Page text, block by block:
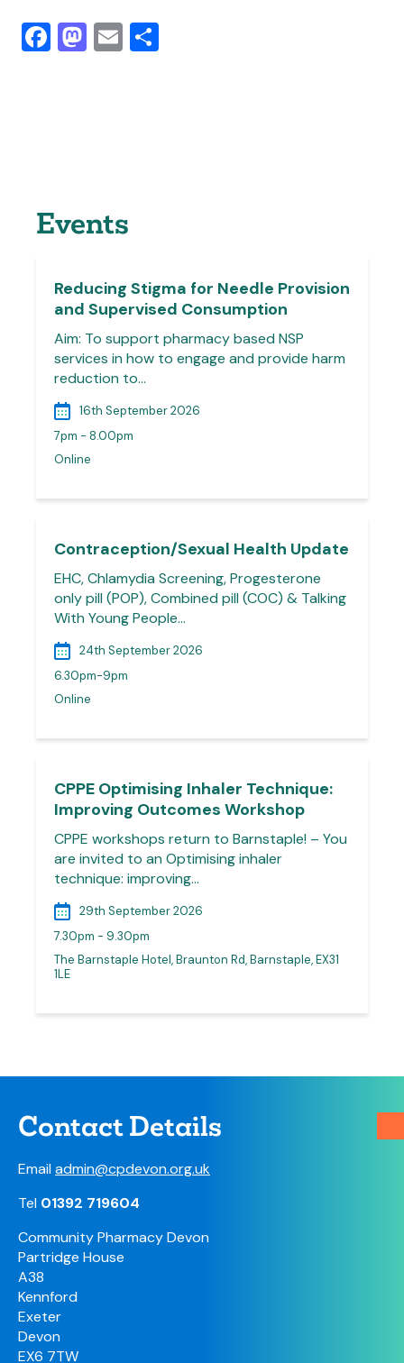
Facebook
Mastodon
Email
Events
Reducing Stigma for Needle Provision
and Supervised Consumption
Aim: To support pharmacy based NSP
services in how to engage and provide harm
reduction to…
16th September 2026
7pm - 8.00pm
Online
Contraception/Sexual Health Update
EHC, Chlamydia Screening, Progesterone
only pill (POP), Combined pill (COC) & Talking
With Young People…
24th September 2026
6.30pm-9pm
Online
CPPE Optimising Inhaler Technique:
Improving Outcomes Workshop
CPPE workshops return to Barnstaple! – You
are invited to an Optimising inhaler
technique: improving…
29th September 2026
7.30pm - 9.30pm
The Barnstaple Hotel, Braunton Rd, Barnstaple, EX31
1LE
Contact Details
Emailadmin@cpdevon.org.uk
Tel 01392 719604
Community Pharmacy Devon
Partridge House
A38
Kennford
Exeter
Devon
EX6 7TW